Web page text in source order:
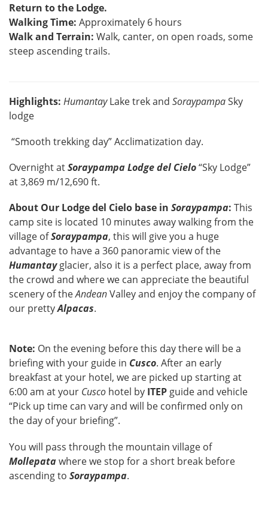
Return to the Lodge.
Walking Time: Approximately 6 hours
Walk and Terrain: Walk, canter, on open roads, some
steep ascending trails.
Highlights: HumantayLake trek and SoraypampaSky
lodge
“Smooth trekking day” Acclimatization day.
Overnight atSoraypampa Lodge del Cielo“Sky Lodge”
at 3,869 m/12,690 ft.
About Our Lodge del Cielo base in Soraypampa: This
camp site is located 10 minutes away walking from the
village ofSoraypampa, this will give you a huge
advantage to have a 360 panoramic view of the
Humantayglacier, also it is a perfect place, away from
the crowd and where we can appreciate the beautiful
scenery of theAndeanValley and enjoy the company of
our prettyAlpacas.
Note: On the evening before this day there will be a
briefing with your guide in Cusco. After an early
breakfast at your hotel, we are picked up starting at
6:00 am at your Cusco hotel by ITEPguide and vehicle
“Pick up time can vary and will be confirmed only on
the day of your briefing”.
You will pass through the mountain village of
Mollepatawhere we stop for a short break before
ascending to Soraypampa.